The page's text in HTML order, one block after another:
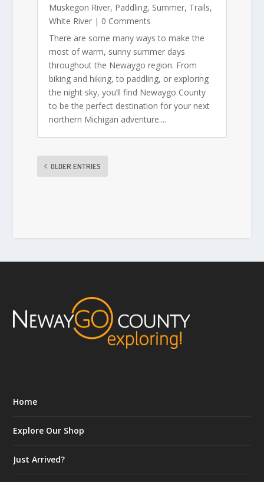
Muskegon River, Paddling, Summer, Trails,
White River| 0 Comments
There are some many ways to make the
most of warm, sunny summer days
throughout the Newaygo region. From
biking and hiking, to paddling, or exploring
the night sky, you’ll find Newaygo County
to be the perfect destination for your next
northern Michigan adventure....
OLDER ENTRIES
Home
Explore Our Shop
Just Arrived?